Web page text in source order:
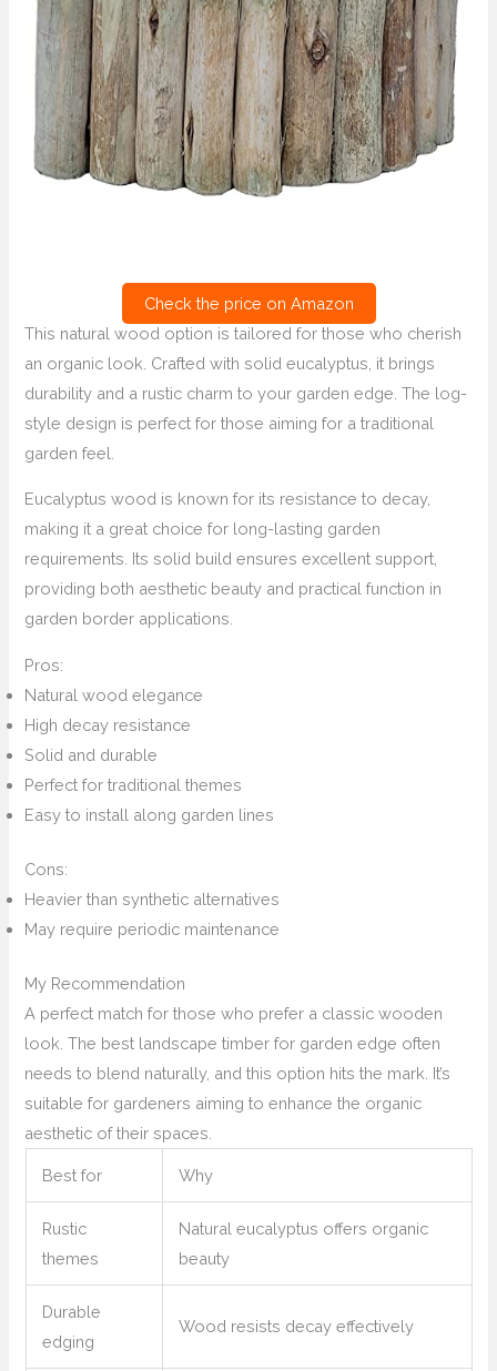
Check the price on Amazon
This natural wood option is tailored for those who cherish
an organic look. Crafted with solid eucalyptus, it brings
durability and a rustic charm to your garden edge. The log-
style design is perfect for those aiming for a traditional
garden feel.
Eucalyptus wood is known for its resistance to decay,
making it a great choice for long-lasting garden
requirements. Its solid build ensures excellent support,
providing both aesthetic beauty and practical function in
garden border applications.
Pros:
Natural wood elegance
High decay resistance
Solid and durable
Perfect for traditional themes
Easy to install along garden lines
Cons:
Heavier than synthetic alternatives
May require periodic maintenance
My Recommendation
A perfect match for those who prefer a classic wooden
look. The best landscape timber for garden edge often
needs to blend naturally, and this option hits the mark. It’s
suitable for gardeners aiming to enhance the organic
aesthetic of their spaces.
Best for Why
Rustic
themes
Natural eucalyptus offers organic
beauty
Durable
edging
Wood resists decay effectively